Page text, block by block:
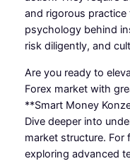
and rigorous practice
psychology behind
risk diligently, and
Are you ready to
Forex market with
**Smart Money
Dive deeper into
market structure. For
exploring advanced